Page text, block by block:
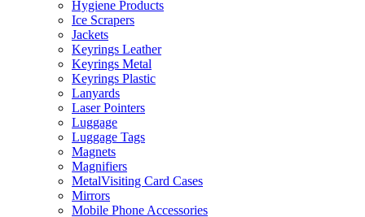
Hygiene Products
Ice Scrapers
Jackets
Keyrings Leather
Keyrings Metal
Keyrings Plastic
Lanyards
Laser Pointers
Luggage
Luggage Tags
Magnets
Magnifiers
MetalVisiting Card Cases
Mirrors
Mobile Phone Accessories